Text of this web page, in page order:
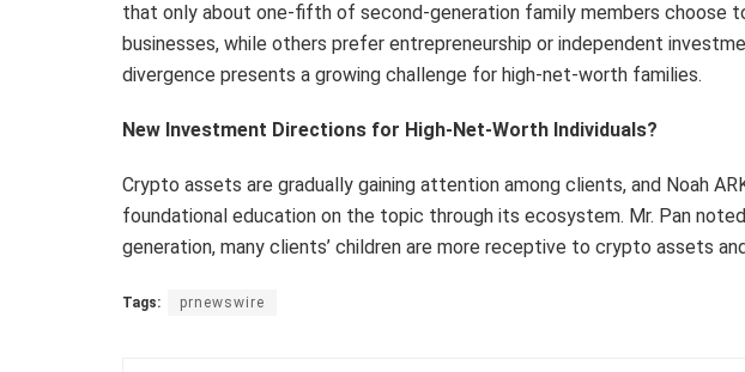
that only about one-fifth of second-generation family members choose
businesses, while others prefer entrepreneurship or independent
divergence presents a growing challenge for high-net-worth families.
New Investment Directions for High-Net-Worth Individuals?
Crypto assets are gradually gaining attention among clients, and Noah
foundational education on the topic through its ecosystem. Mr. Pan
generation, many clients’ children are more receptive to crypto assets
Tags: prnewswire